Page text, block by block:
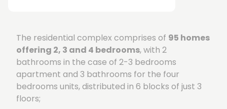
The residential complex comprises of 95 homes
offering 2, 3 and 4 bedrooms, with 2
bathrooms in the case of 2-3 bedrooms
apartment and 3 bathrooms for the four
bedrooms units, distributed in 6 blocks of just 3
floors;